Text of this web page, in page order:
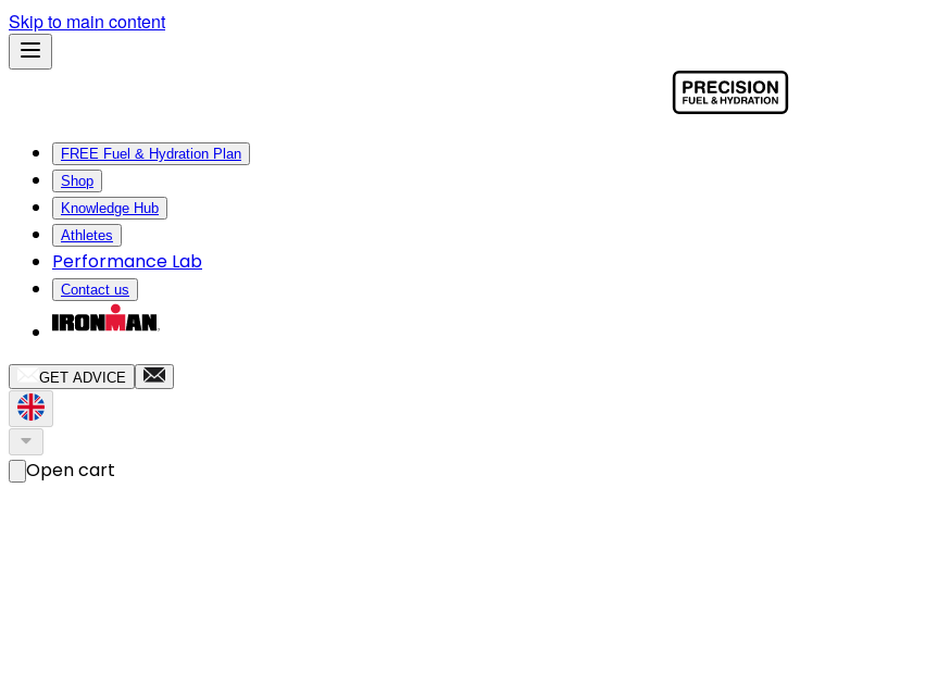
Skip to main content
FREE Fuel & Hydration Plan
Shop
Knowledge Hub
Athletes
Performance Lab
Contact us
GET ADVICE
Open cart